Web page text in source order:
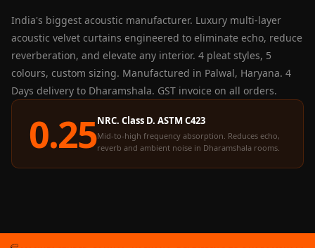
Acoustic Foam 1
Acoustic Foam 2"
Acoustic Foam
Acoustic Paintings
Acoustic Screens
Acoustic Velvet
India's biggest acoustic manufacturer. Luxury multi-layer
acoustic velvet curtains engineered to eliminate echo, reduce
reverberation, and elevate any interior. 4 pleat styles, 5
colours, custom sizing. Manufactured in Palwal, Haryana. 4
Days delivery to Dharamshala. GST invoice on all orders.
0.25NRC. Class D. ASTM C423
Mid-to-high frequency absorption. Reduces echo,
reverb and ambient noise in Dharamshala rooms.